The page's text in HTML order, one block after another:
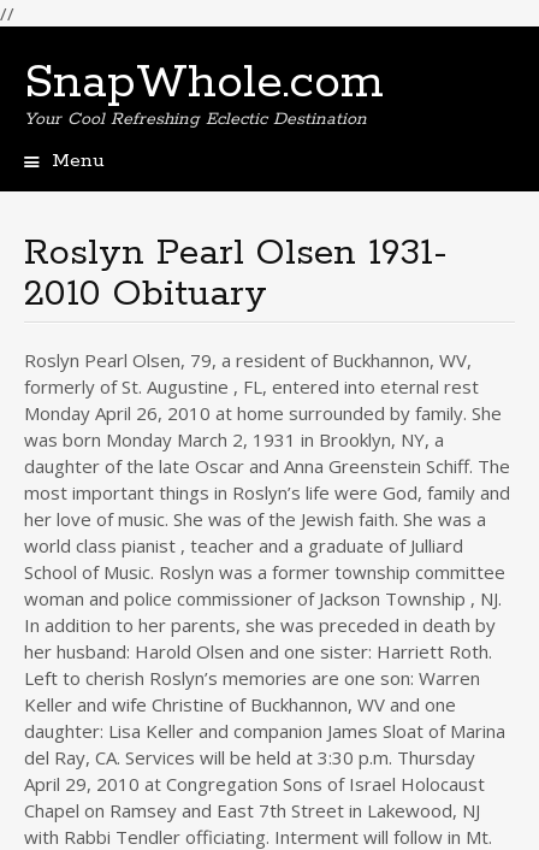
//
SnapWhole.com
Your Cool Refreshing Eclectic Destination
Menu
Roslyn Pearl Olsen 1931-
2010 Obituary
Roslyn Pearl Olsen, 79, a resident of Buckhannon, WV,
formerly of St. Augustine , FL, entered into eternal rest
Monday April 26, 2010 at home surrounded by family. She
was born Monday March 2, 1931 in Brooklyn, NY, a
daughter of the late Oscar and Anna Greenstein Schiff. The
most important things in Roslyn’s life were God, family and
her love of music. She was of the Jewish faith. She was a
world class pianist , teacher and a graduate of Julliard
School of Music. Roslyn was a former township committee
woman and police commissioner of Jackson Township , NJ.
In addition to her parents, she was preceded in death by
her husband: Harold Olsen and one sister: Harriett Roth.
Left to cherish Roslyn’s memories are one son: Warren
Keller and wife Christine of Buckhannon, WV and one
daughter: Lisa Keller and companion James Sloat of Marina
del Ray, CA. Services will be held at 3:30 p.m. Thursday
April 29, 2010 at Congregation Sons of Israel Holocaust
Chapel on Ramsey and East 7th Street in Lakewood, NJ
with Rabbi Tendler officiating. Interment will follow in Mt.